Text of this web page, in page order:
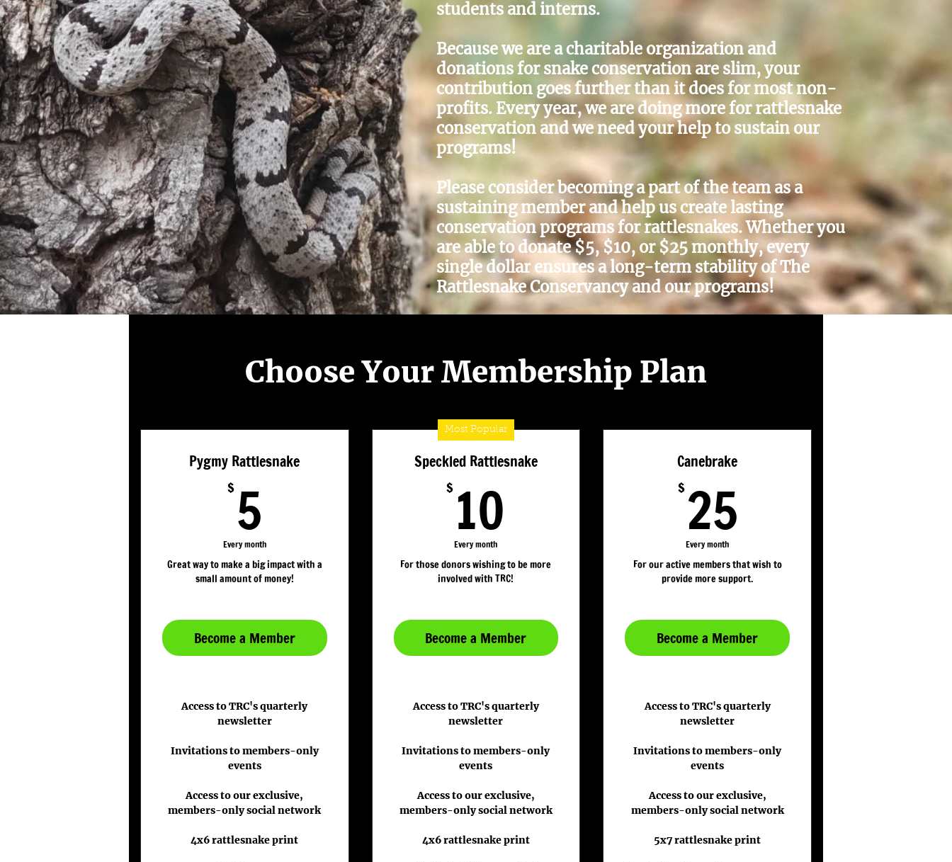
students and interns.
Because we are a charitable organization and
donations for snake conservation are slim, your
contribution goes further than it does for most non-
profits. Every year, we are doing more for rattlesnake
conservation and we need your help to sustain our
programs!
Please consider becoming a part of the team as a
sustaining member and help us create lasting
conservation programs for rattlesnakes. Whether you
are able to donate $5, $10, or $25 monthly, every
single dollar ensures a long-term stability of The
Rattlesnake Conservancy and our programs!
Choose Your Membership Plan
Pygmy Rattlesnake
$5
Every month
Great way to make a big impact with a
small amount of money!
Become a Member
Access to TRC's quarterly
newsletter
Invitations to members-only
events
Access to our exclusive,
members-only social network
4x6 rattlesnake print
Most Popular
Speckled Rattlesnake
$ 10
Every month
For those donors wishing to be more
involved with TRC!
Become a Member
Access to TRC's quarterly
newsletter
Invitations to members-only
events
Access to our exclusive,
members-only social network
4x6 rattlesnake print
Canebrake
$ 25
Every month
For our active members that wish to
provide more support.
Become a Member
Access to TRC's quarterly
newsletter
Invitations to members-only
events
Access to our exclusive,
members-only social network
5x7 rattlesnake print